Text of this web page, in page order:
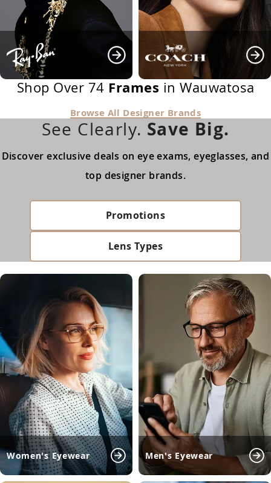
Shop Over 74 Frames in Wauwatosa
Browse All Designer Brands
See Clearly. Save Big.
Discover exclusive deals on eye exams, eyeglasses, and
top designer brands.
Promotions
Lens Types
Women's Eyewear Men's Eyewear